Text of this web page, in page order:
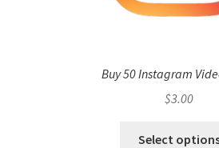
Buy 50 Instagram
$3.00
Select